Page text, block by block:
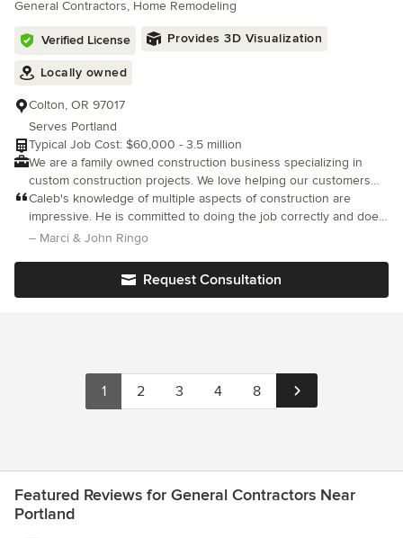
and organization while listening to your feedback. This
to earn our great reputation within the communities that we
serve around Northwest Oregon We’ll speak with you about
how we can help with the work you need done and ask you
questions while offering our expert advice We hope you choose
area offers the ethics, hard-work, and reliability that we do.
General Contractors, Home Remodeling
Verified License Provides 3D Visualization
Locally owned
Colton, OR 97017
Serves Portland
Typical Job Cost: $60,000 - 3.5 million
We are a family owned construction business specializing in
custom construction projects. We love helping our customers
bring their wants, needs and dreams come to life.
Caleb's knowledge of multiple aspects of construction are
impressive. He is committed to doing the job correctly and does
not cut corners to save him time or effort. He presents the facts,
– Marci & John Ringo
Request Consultation
1 2 3 4 8
Featured Reviews for General Contractors Near
Portland